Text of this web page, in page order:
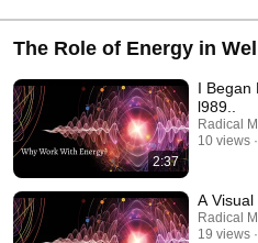
The Role of Energy in
2:37
I Began
l989..
Radical
10 views
A
Radical
19 views